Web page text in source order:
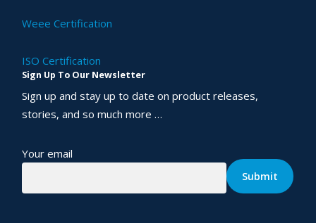
Weee Certification
ISO Certification
Sign Up To Our Newsletter
Sign up and stay up to date on product releases,
stories, and so much more …
Your email